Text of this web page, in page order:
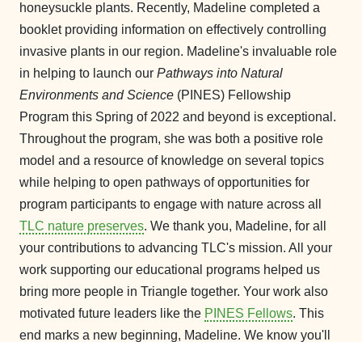
honeysuckle plants. Recently, Madeline completed a
booklet providing information on effectively controlling
invasive plants in our region. Madeline's invaluable role
in helping to launch our Pathways into Natural
Environments and Science (PINES) Fellowship
Program this Spring of 2022 and beyond is exceptional.
Throughout the program, she was both a positive role
model and a resource of knowledge on several topics
while helping to open pathways of opportunities for
program participants to engage with nature across all
TLC nature preserves. We thank you, Madeline, for all
your contributions to advancing TLC's mission. All your
work supporting our educational programs helped us
bring more people in Triangle together. Your work also
motivated future leaders like the PINES Fellows. This
end marks a new beginning, Madeline. We know you'll